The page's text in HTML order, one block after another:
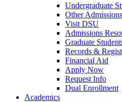
Undergraduate
Other
Visit DSU
Admissions
Graduate
Records &
Financial Aid
Apply Now
Request Info
Dual Enrollment
Academics